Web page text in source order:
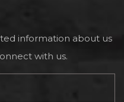
information about us
with us.